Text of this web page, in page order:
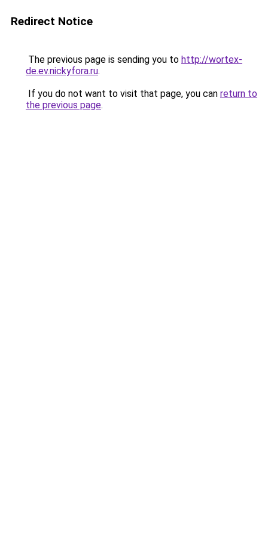
Redirect Notice
The previous page is sending you to http://wortex-
de.ev.nickyfora.ru.
If you do not want to visit that page, you can return to
the previous page.